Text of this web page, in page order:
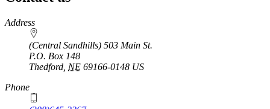
https://
www.unl.edu
Address
(Central Sandhills) 503 Main St.
P.O. Box 148
Thedford NE 69166-0148 US
Phone